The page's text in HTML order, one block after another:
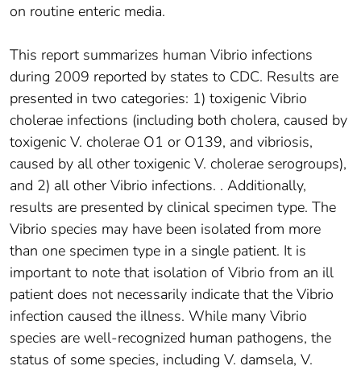
on routine enteric media.
This report summarizes human Vibrio infections
during 2009 reported by states to CDC. Results are
presented in two categories: 1) toxigenic Vibrio
cholerae infections (including both cholera, caused by
toxigenic V. cholerae O1 or O139, and vibriosis,
caused by all other toxigenic V. cholerae serogroups),
and 2) all other Vibrio infections. . Additionally,
results are presented by clinical specimen type. The
Vibrio species may have been isolated from more
than one specimen type in a single patient. It is
important to note that isolation of Vibrio from an ill
patient does not necessarily indicate that the Vibrio
infection caused the illness. While many Vibrio
species are well-recognized human pathogens, the
status of some species, including V. damsela, V.